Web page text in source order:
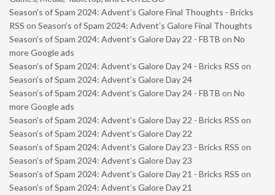
Season’s of Spam 2024: Advent’s Galore Final Thoughts - Bricks
RSS on Season’s of Spam 2024: Advent’s Galore Final Thoughts
Season’s of Spam 2024: Advent’s Galore Day 22 - FBTB on No
more Google ads
Season’s of Spam 2024: Advent’s Galore Day 24 - Bricks RSS on
Season’s of Spam 2024: Advent’s Galore Day 24
Season’s of Spam 2024: Advent’s Galore Day 24 - FBTB on No
more Google ads
Season’s of Spam 2024: Advent’s Galore Day 22 - Bricks RSS on
Season’s of Spam 2024: Advent’s Galore Day 22
Season’s of Spam 2024: Advent’s Galore Day 23 - Bricks RSS on
Season’s of Spam 2024: Advent’s Galore Day 23
Season’s of Spam 2024: Advent’s Galore Day 21 - Bricks RSS on
Season’s of Spam 2024: Advent’s Galore Day 21